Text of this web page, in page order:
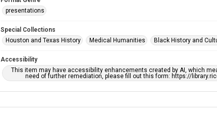
presentations
Special Collections
Houston and Texas History
Medical Humanities Black History and
Accessibility
This item may have accessibility enhancements created by AI, which
need of further remediation, please fill out this form: https://